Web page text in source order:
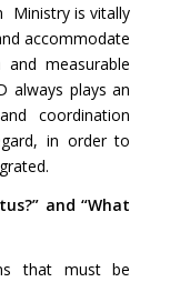
Ministry is vitally
accommodate
measurable
always plays an
coordination
in order to
and “What
that must be